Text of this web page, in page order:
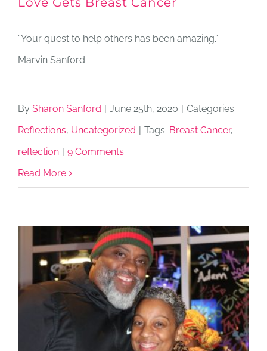
“Your quest to help others has been amazing.” -
Marvin Sanford
By Sharon Sanford June 25th, 2020
Categories:
Reflections, Uncategorized Tags: Breast Cancer,
reflection
9 Comments
Read More